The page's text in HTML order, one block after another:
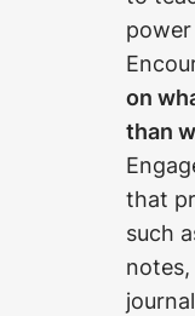
on
than
that
such